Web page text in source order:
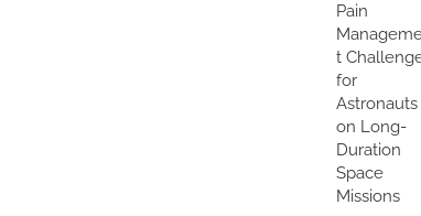
Pain
t
for
Astronauts
on Long-
Duration
Space
Missions